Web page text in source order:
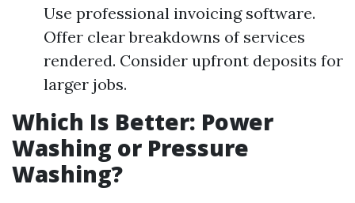
Use professional invoicing software.
Offer clear breakdowns of services
rendered. Consider upfront deposits for
larger jobs.
Which Is Better: Power
Washing or Pressure
Washing?